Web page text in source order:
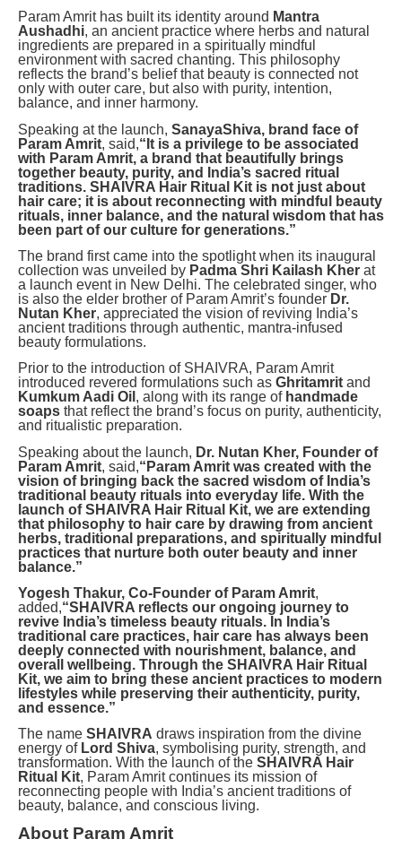
Param Amrit has built its identity around Mantra
Aushadhi, an ancient practice where herbs and natural
ingredients are prepared in a spiritually mindful
environment with sacred chanting. This philosophy
reflects the brand’s belief that beauty is connected not
only with outer care, but also with purity, intention,
balance, and inner harmony.
Speaking at the launch, SanayaShiva, brand face of
Param Amrit, said,“It is a privilege to be associated
with Param Amrit, a brand that beautifully brings
together beauty, purity, and India’s sacred ritual
traditions. SHAIVRA Hair Ritual Kit is not just about
hair care; it is about reconnecting with mindful beauty
rituals, inner balance, and the natural wisdom that has
been part of our culture for generations.”
The brand first came into the spotlight when its inaugural
collection was unveiled by Padma Shri Kailash Kher at
a launch event in New Delhi. The celebrated singer, who
is also the elder brother of Param Amrit’s founder Dr.
Nutan Kher, appreciated the vision of reviving India’s
ancient traditions through authentic, mantra-infused
beauty formulations.
Prior to the introduction of SHAIVRA, Param Amrit
introduced revered formulations such as Ghritamrit and
Kumkum Aadi Oil , along with its range of handmade
soaps that reflect the brand’s focus on purity, authenticity,
and ritualistic preparation.
Speaking about the launch, Dr. Nutan Kher, Founder of
Param Amrit, said,“Param Amrit was created with the
vision of bringing back the sacred wisdom of India’s
traditional beauty rituals into everyday life. With the
launch of SHAIVRA Hair Ritual Kit, we are extending
that philosophy to hair care by drawing from ancient
herbs, traditional preparations, and spiritually mindful
practices that nurture both outer beauty and inner
balance.”
Yogesh Thakur, Co-Founder of Param Amrit,
added,“SHAIVRA reflects our ongoing journey to
revive India’s timeless beauty rituals. In India’s
traditional care practices, hair care has always been
deeply connected with nourishment, balance, and
overall wellbeing. Through the SHAIVRA Hair Ritual
Kit, we aim to bring these ancient practices to modern
lifestyles while preserving their authenticity, purity,
and essence.”
The name SHAIVRA draws inspiration from the divine
energy of Lord Shiva, symbolising purity, strength, and
transformation. With the launch of the SHAIVRA Hair
Ritual Kit, Param Amrit continues its mission of
reconnecting people with India’s ancient traditions of
beauty, balance, and conscious living.
About Param Amrit